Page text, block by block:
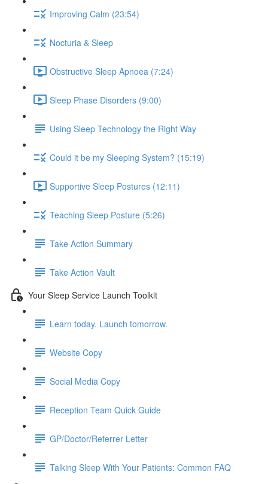
Improving Calm (23:54)
Nocturia & Sleep
Obstructive Sleep Apnoea (7:24)
Sleep Phase Disorders (9:00)
Using Sleep Technology the Right Way
Could it be my Sleeping System? (15:19)
Supportive Sleep Postures (12:11)
Teaching Sleep Posture (5:26)
Take Action Summary
Take Action Vault
Your Sleep Service Launch Toolkit
Learn today. Launch tomorrow.
Website Copy
Social Media Copy
Reception Team Quick Guide
GP/Doctor/Referrer Letter
Talking Sleep With Your Patients: Common FAQ